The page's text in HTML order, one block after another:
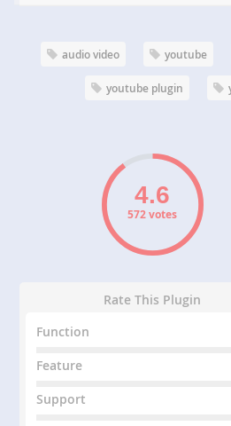
audio video youtube
youtube plugin
572 votes
Rate This Plugin
Function
Feature
Support